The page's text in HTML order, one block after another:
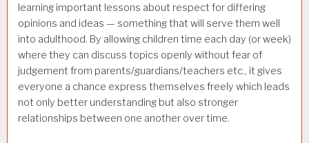
learning important lessons about respect for differing
opinions and ideas — something that will serve them well
into adulthood. By allowing children time each day (or week)
where they can discuss topics openly without fear of
judgement from parents/guardians/teachers etc., it gives
everyone a chance express themselves freely which leads
not only better understanding but also stronger
relationships between one another over time.